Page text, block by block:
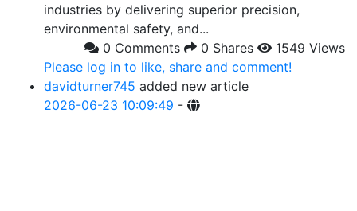
industries by delivering superior precision,
environmental safety, and...
0 Comments
0 Shares
1549 Views
Please log in to like, share and comment!
davidturner745 added new article
2026-06-23 10:09:49 -